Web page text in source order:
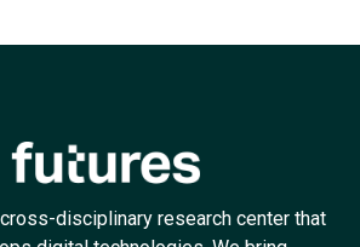
disciplinary research center that